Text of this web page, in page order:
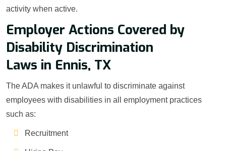
activity when active.
Employer Actions Covered by
Disability Discrimination
Laws in Ennis, TX
The ADA makes it unlawful to discriminate against
employees with disabilities in all employment practices
such as:
Recruitment